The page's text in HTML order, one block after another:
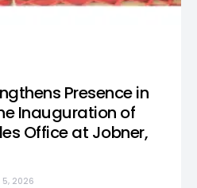
Presence in
Inauguration of
Office at Jobner,
2026